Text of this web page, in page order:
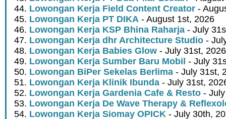
Lowongan Kerja Field Content Creator -
Lowongan Kerja PT DIKA - August 1st, 2026
Lowongan Kerja KSP Bhina Raharja - July
Lowongan Kerja dhr Architecture Studio -
Lowongan Kerja Babies Glow - July 31st, 2026
Lowongan Kerja Sumber Baru Mobil - July
Lowongan BiPer Sekelas Berlima - July 31st,
Lowongan Kerja Klinik Ibunda - July 31st,
Lowongan Kerja Gardenia Cafe & Resto -
Lowongan Kerja De Wave Therapy &
Lowongan Kerja Siomay OPICK - July 30th,